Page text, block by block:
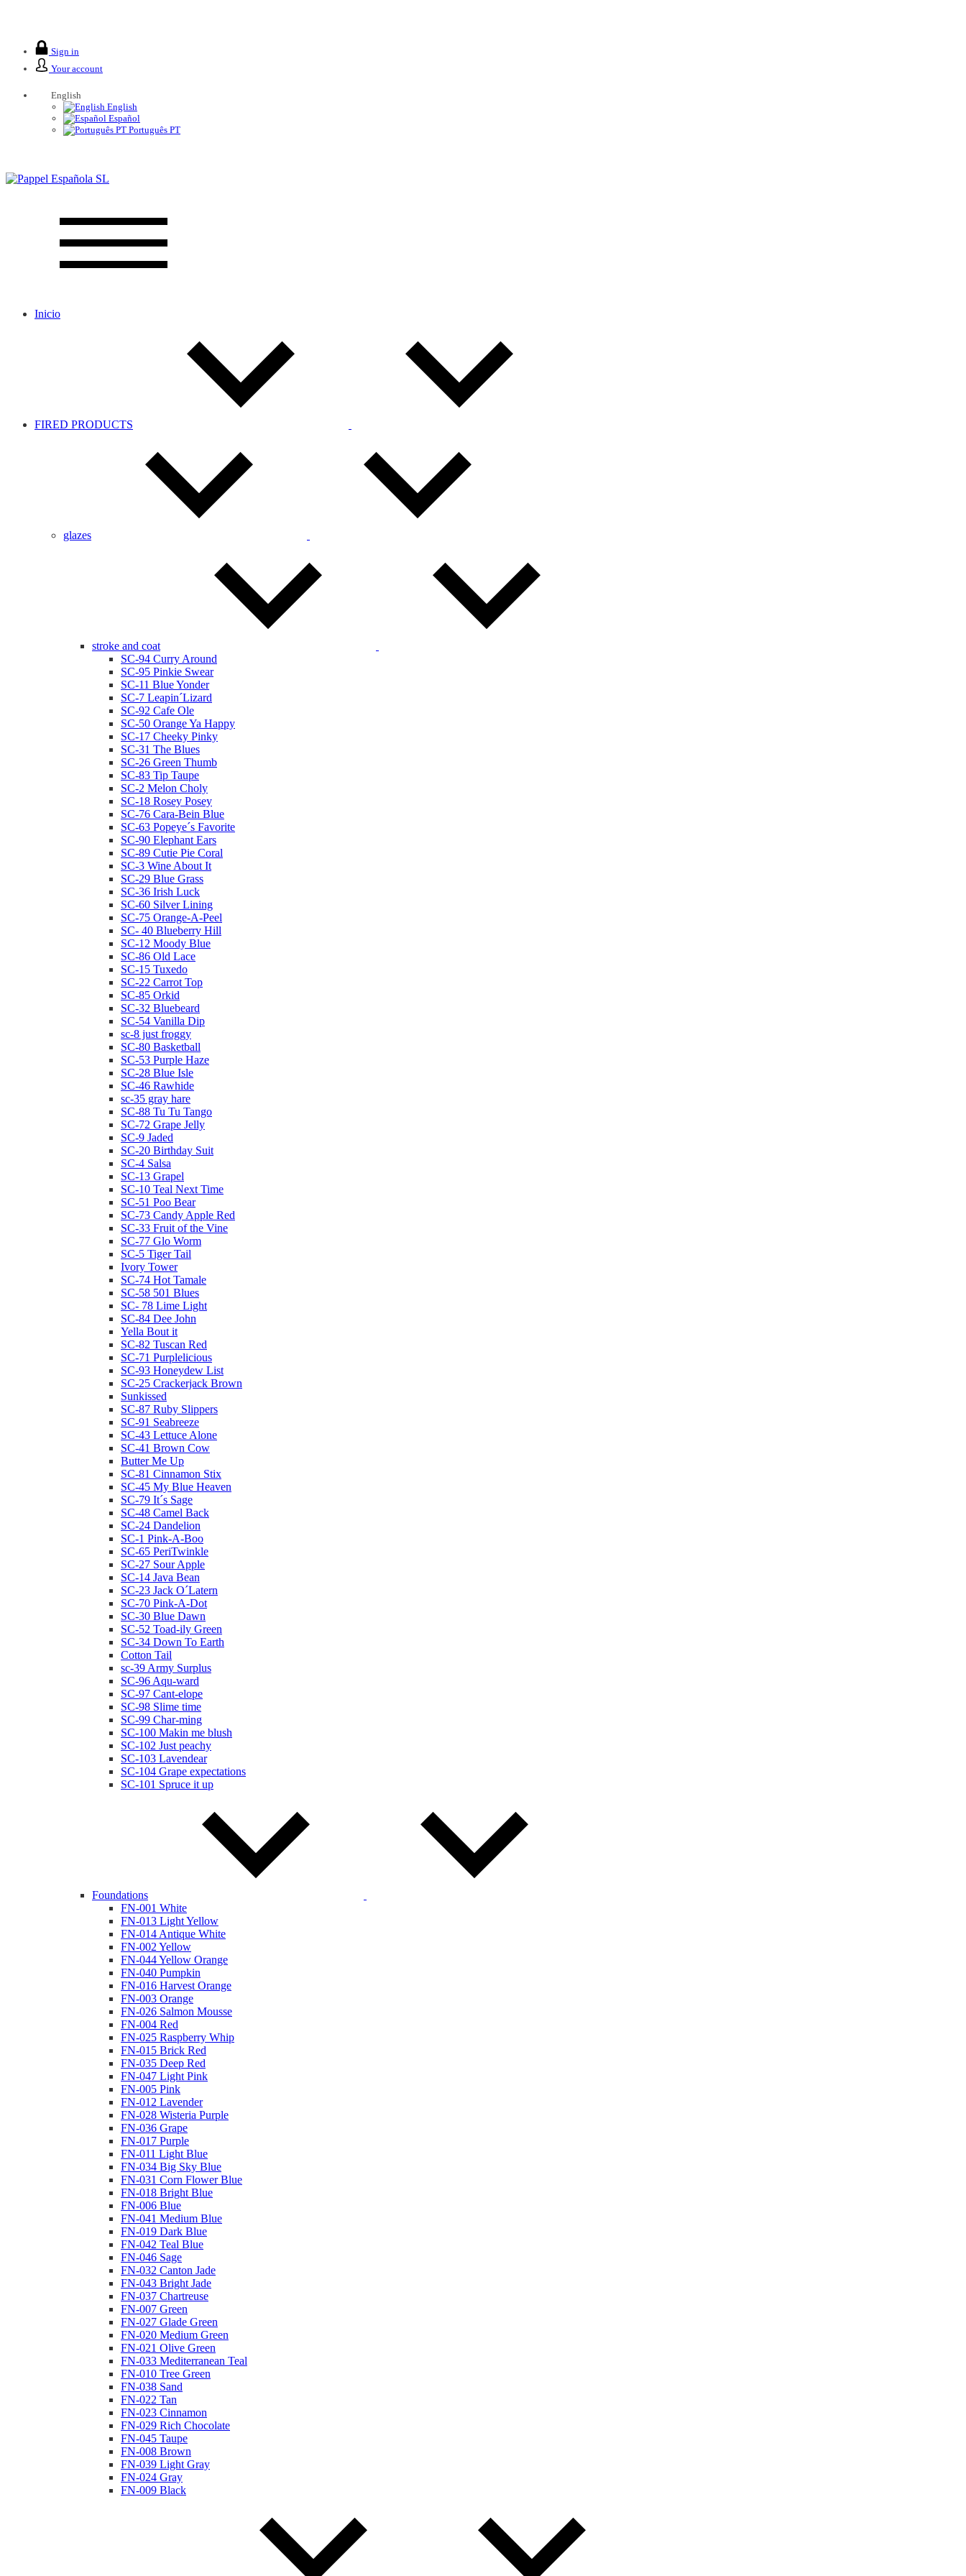
Sign in
Your account
English
English
Español
Português PT
Inicio
FIRED PRODUCTS
glazes
stroke and coat
SC-94 Curry Around
SC-95 Pinkie Swear
SC-11 Blue Yonder
SC-7 Leapin´Lizard
SC-92 Cafe Ole
SC-50 Orange Ya Happy
SC-17 Cheeky Pinky
SC-31 The Blues
SC-26 Green Thumb
SC-83 Tip Taupe
SC-2 Melon Choly
SC-18 Rosey Posey
SC-76 Cara-Bein Blue
SC-63 Popeye´s Favorite
SC-90 Elephant Ears
SC-89 Cutie Pie Coral
SC-3 Wine About It
SC-29 Blue Grass
SC-36 Irish Luck
SC-60 Silver Lining
SC-75 Orange-A-Peel
SC- 40 Blueberry Hill
SC-12 Moody Blue
SC-86 Old Lace
SC-15 Tuxedo
SC-22 Carrot Top
SC-85 Orkid
SC-32 Bluebeard
SC-54 Vanilla Dip
sc-8 just froggy
SC-80 Basketball
SC-53 Purple Haze
SC-28 Blue Isle
SC-46 Rawhide
sc-35 gray hare
SC-88 Tu Tu Tango
SC-72 Grape Jelly
SC-9 Jaded
SC-20 Birthday Suit
SC-4 Salsa
SC-13 Grapel
SC-10 Teal Next Time
SC-51 Poo Bear
SC-73 Candy Apple Red
SC-33 Fruit of the Vine
SC-77 Glo Worm
SC-5 Tiger Tail
Ivory Tower
SC-74 Hot Tamale
SC-58 501 Blues
SC- 78 Lime Light
SC-84 Dee John
Yella Bout it
SC-82 Tuscan Red
SC-71 Purplelicious
SC-93 Honeydew List
SC-25 Crackerjack Brown
Sunkissed
SC-87 Ruby Slippers
SC-91 Seabreeze
SC-43 Lettuce Alone
SC-41 Brown Cow
Butter Me Up
SC-81 Cinnamon Stix
SC-45 My Blue Heaven
SC-79 It´s Sage
SC-48 Camel Back
SC-24 Dandelion
SC-1 Pink-A-Boo
SC-65 PeriTwinkle
SC-27 Sour Apple
SC-14 Java Bean
SC-23 Jack O´Latern
SC-70 Pink-A-Dot
SC-30 Blue Dawn
SC-52 Toad-ily Green
SC-34 Down To Earth
Cotton Tail
sc-39 Army Surplus
SC-96 Aqu-ward
SC-97 Cant-elope
SC-98 Slime time
SC-99 Char-ming
SC-100 Makin me blush
SC-102 Just peachy
SC-103 Lavendear
SC-104 Grape expectations
SC-101 Spruce it up
Foundations
FN-001 White
FN-013 Light Yellow
FN-014 Antique White
FN-002 Yellow
FN-044 Yellow Orange
FN-040 Pumpkin
FN-016 Harvest Orange
FN-003 Orange
FN-026 Salmon Mousse
FN-004 Red
FN-025 Raspberry Whip
FN-015 Brick Red
FN-035 Deep Red
FN-047 Light Pink
FN-005 Pink
FN-012 Lavender
FN-028 Wisteria Purple
FN-036 Grape
FN-017 Purple
FN-011 Light Blue
FN-034 Big Sky Blue
FN-031 Corn Flower Blue
FN-018 Bright Blue
FN-006 Blue
FN-041 Medium Blue
FN-019 Dark Blue
FN-042 Teal Blue
FN-046 Sage
FN-032 Canton Jade
FN-043 Bright Jade
FN-037 Chartreuse
FN-007 Green
FN-027 Glade Green
FN-020 Medium Green
FN-021 Olive Green
FN-033 Mediterranean Teal
FN-010 Tree Green
FN-038 Sand
FN-022 Tan
FN-023 Cinnamon
FN-029 Rich Chocolate
FN-045 Taupe
FN-008 Brown
FN-039 Light Gray
FN-024 Gray
FN-009 Black